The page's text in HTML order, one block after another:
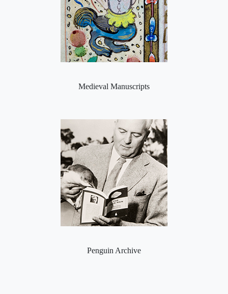
Medieval Manuscripts
Penguin Archive